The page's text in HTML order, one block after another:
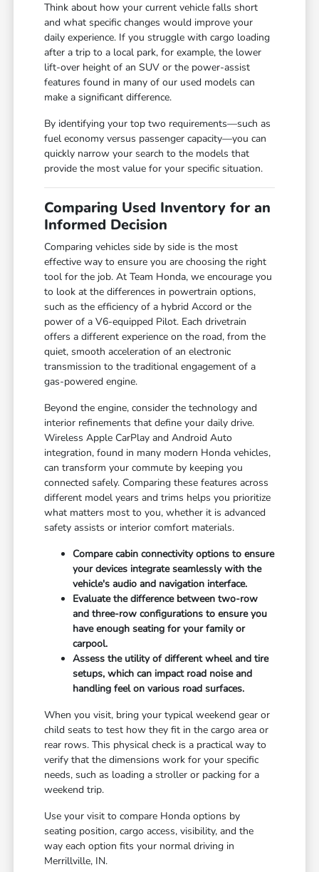
Think about how your current vehicle falls short
and what specific changes would improve your
daily experience. If you struggle with cargo loading
after a trip to a local park, for example, the lower
lift-over height of an SUV or the power-assist
features found in many of our used models can
make a significant difference.
By identifying your top two requirements—such as
fuel economy versus passenger capacity—you can
quickly narrow your search to the models that
provide the most value for your specific situation.
Comparing Used Inventory for an
Informed Decision
Comparing vehicles side by side is the most
effective way to ensure you are choosing the right
tool for the job. At Team Honda, we encourage you
to look at the differences in powertrain options,
such as the efficiency of a hybrid Accord or the
power of a V6-equipped Pilot. Each drivetrain
offers a different experience on the road, from the
quiet, smooth acceleration of an electronic
transmission to the traditional engagement of a
gas-powered engine.
Beyond the engine, consider the technology and
interior refinements that define your daily drive.
Wireless Apple CarPlay and Android Auto
integration, found in many modern Honda vehicles,
can transform your commute by keeping you
connected safely. Comparing these features across
different model years and trims helps you prioritize
what matters most to you, whether it is advanced
safety assists or interior comfort materials.
Compare cabin connectivity options to ensure
your devices integrate seamlessly with the
vehicle's audio and navigation interface.
Evaluate the difference between two-row
and three-row configurations to ensure you
have enough seating for your family or
carpool.
Assess the utility of different wheel and tire
setups, which can impact road noise and
handling feel on various road surfaces.
When you visit, bring your typical weekend gear or
child seats to test how they fit in the cargo area or
rear rows. This physical check is a practical way to
verify that the dimensions work for your specific
needs, such as loading a stroller or packing for a
weekend trip.
Use your visit to compare Honda options by
seating position, cargo access, visibility, and the
way each option fits your normal driving in
Merrillville, IN.